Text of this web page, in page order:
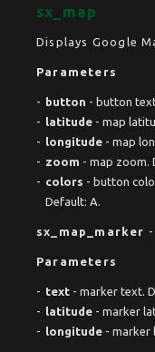
sx_map
Displays Google
Parameters
button - button
latitude - map
longitude - map
zoom - map zoom.
colors - button
Default: A.
sx_map_marker
Parameters
text - marker text.
latitude - marker
longitude - marker